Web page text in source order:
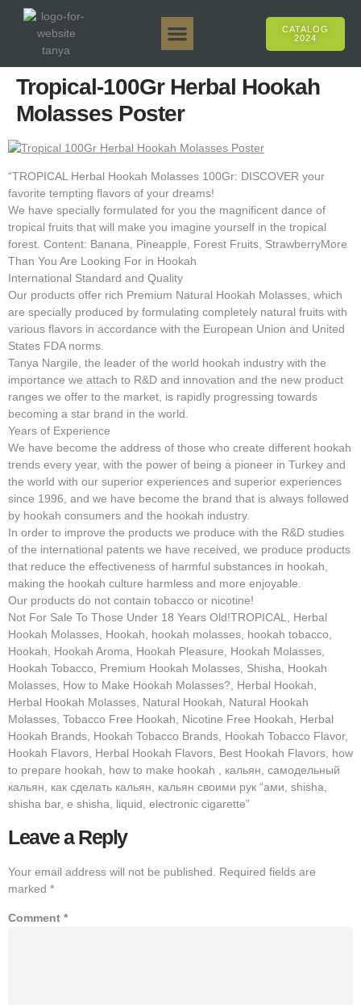
CATALOG
2024
Tropical-100Gr Herbal Hookah
Molasses Poster
“TROPICAL Herbal Hookah Molasses 100Gr: DISCOVER your
favorite tempting flavors of your dreams!
We have specially formulated for you the magnificent dance of
tropical fruits that will make you imagine yourself in the tropical
forest. Content: Banana, Pineapple, Forest Fruits, StrawberryMore
Than You Are Looking For in Hookah
International Standard and Quality
Our products offer rich Premium Natural Hookah Molasses, which
are specially produced by formulating completely natural fruits with
various flavors in accordance with the European Union and United
States FDA norms.
Tanya Nargile, the leader of the world hookah industry with the
importance we attach to R&D and innovation and the new product
ranges we offer to the market, is rapidly progressing towards
becoming a star brand in the world.
Years of Experience
We have become the address of those who create different hookah
trends every year, with the power of being a pioneer in Turkey and
the world with our superior experiences and superior experiences
since 1996, and we have become the brand that is always followed
by hookah consumers and the hookah industry.
In order to improve the products we produce with the R&D studies
of the international patents we have received, we produce products
that reduce the effectiveness of harmful substances in hookah,
making the hookah culture harmless and more enjoyable.
Our products do not contain tobacco or nicotine!
Not For Sale To Those Under 18 Years Old!TROPICAL, Herbal
Hookah Molasses, Hookah, hookah molasses, hookah tobacco,
Hookah, Hookah Aroma, Hookah Pleasure, Hookah Molasses,
Hookah Tobacco, Premium Hookah Molasses, Shisha, Hookah
Molasses, How to Make Hookah Molasses?, Herbal Hookah,
Herbal Hookah Molasses, Natural Hookah, Natural Hookah
Molasses, Tobacco Free Hookah, Nicotine Free Hookah, Herbal
Hookah Brands, Hookah Tobacco Brands, Hookah Tobacco Flavor,
Hookah Flavors, Herbal Hookah Flavors, Best Hookah Flavors, how
to prepare hookah, how to make hookah , кальян, самодельный
кальян, как сделать кальян, кальян своими рук “ами, shisha,
shisha bar, e shisha, liquid, electronic cigarette”
Leave a Reply
Your email address will not be published.
Required fields are
marked *
Comment *